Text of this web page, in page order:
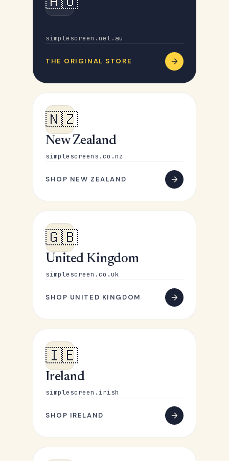
simplescreen.net.au
THE ORIGINAL STORE
🇳🇿
New Zealand
simplescreens.co.nz
SHOP NEW ZEALAND
🇬🇧
United Kingdom
simplescreen.co.uk
SHOP UNITED KINGDOM
🇮🇪
Ireland
simplescreen.irish
SHOP IRELAND